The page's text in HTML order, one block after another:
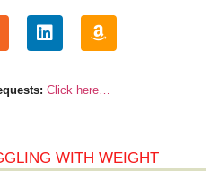
Click here…
WITH WEIGHT